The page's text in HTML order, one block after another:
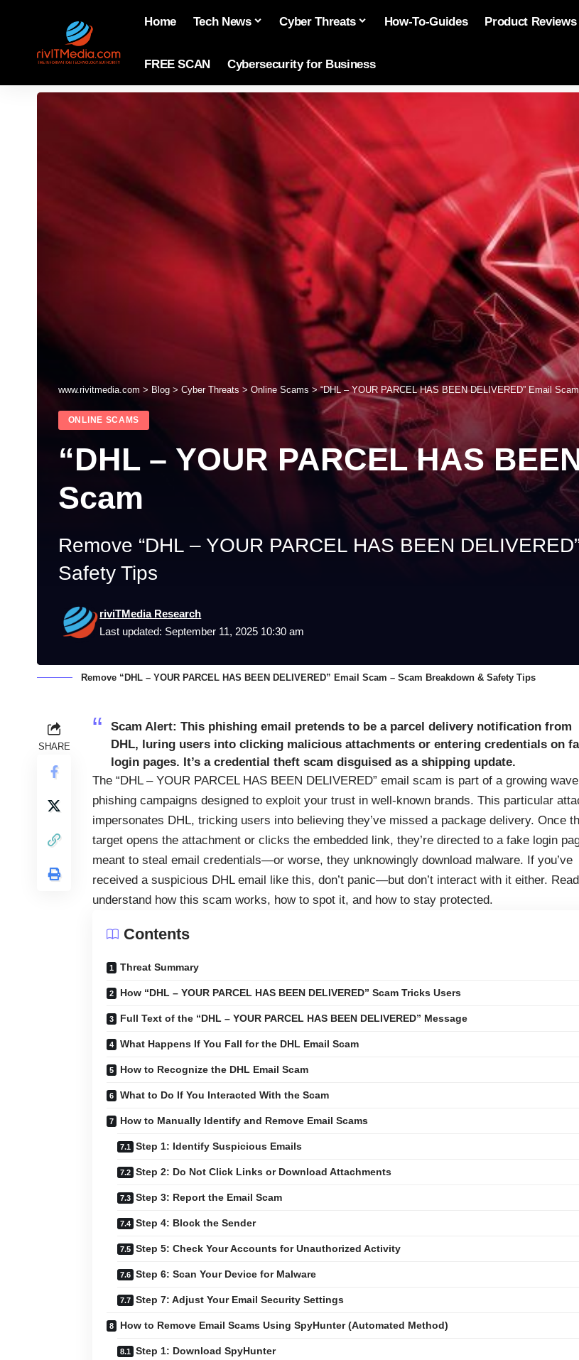
Home Tech News Cyber Threats How-To-Guides Product Reviews
FREE SCAN Cybersecurity for Business
www.rivitmedia.com > Blog > Cyber Threats > Online Scams >“DHL – YOUR PARCEL HAS BEEN DELIVERED” Email Scam
ONLINE SCAMS
“DHL – YOUR PARCEL HAS
Scam
Remove “DHL – YOUR PARCEL HAS BEEN
Safety Tips
Last updated: September 11, 2025 10:30 am
riviTMedia Research
Remove “DHL – YOUR PARCEL HAS BEEN DELIVERED” Email Scam – Scam Breakdown & Safety Tips
SHARE
Scam Alert: This phishing email pretends to be a parcel delivery notification from
DHL, luring users into clicking malicious attachments or entering credentials on
login pages. It’s a credential theft scam disguised as a shipping update.
The “DHL – YOUR PARCEL HAS BEEN DELIVERED” email scam is part of a growing
phishing campaigns designed to exploit your trust in well-known brands. This particular
impersonates DHL, tricking users into believing they’ve missed a package delivery. Once
target opens the attachment or clicks the embedded link, they’re directed to a fake login
meant to steal email credentials—or worse, they unknowingly download malware. If you’ve
received a suspicious DHL email like this, don’t panic—but don’t interact with it either.
understand how this scam works, how to spot it, and how to stay protected.
Contents
Threat Summary
How “DHL – YOUR PARCEL HAS BEEN DELIVERED” Scam Tricks Users
Full Text of the “DHL – YOUR PARCEL HAS BEEN DELIVERED” Message
What Happens If You Fall for the DHL Email Scam
How to Recognize the DHL Email Scam
What to Do If You Interacted With the Scam
How to Manually Identify and Remove Email Scams
Step 1: Identify Suspicious Emails
Step 2: Do Not Click Links or Download Attachments
Step 3: Report the Email Scam
Step 4: Block the Sender
Step 5: Check Your Accounts for Unauthorized Activity
Step 6: Scan Your Device for Malware
Step 7: Adjust Your Email Security Settings
How to Remove Email Scams Using SpyHunter (Automated Method)
Step 1: Download SpyHunter